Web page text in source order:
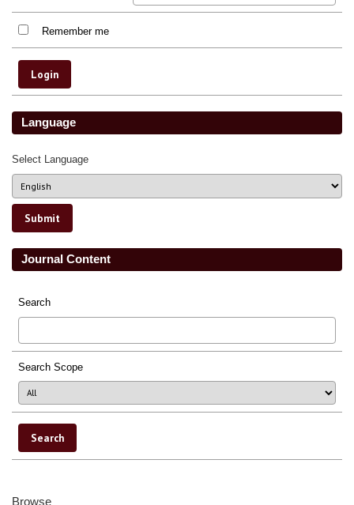
Remember me
Language
Select Language
Journal Content
Search
Search Scope
Browse